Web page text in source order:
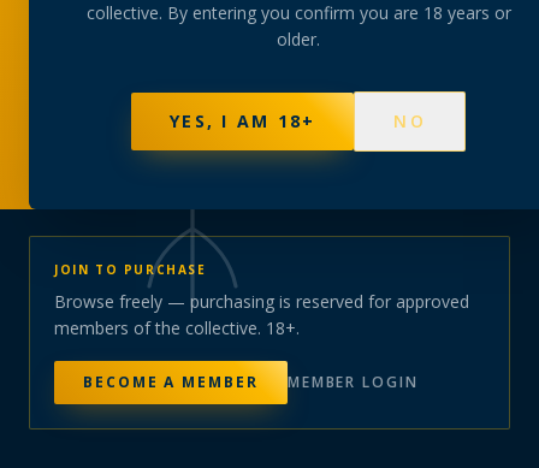
collective. By entering you confirm you are 18 years or
older.
YES, I AM 18+ NO
member pricing — discreetly delivered or collected at
NOT SURE WHERE TO START? TAKE THE FINDER→
BROWSE BUNDLES →
PRODUCTS147 STRAINS
JOIN TO PURCHASE
Browse freely — purchasing is reserved for approved
members of the collective. 18+.
BECOME A MEMBER MEMBER LOGIN